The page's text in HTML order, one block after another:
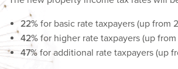
22% for basic rate taxpayers (up from
42% for higher rate taxpayers (up from
47% for additional rate taxpayers (up